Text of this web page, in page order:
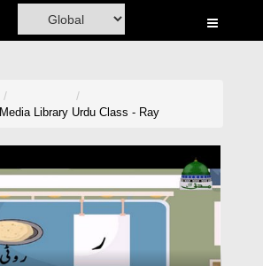
Media Library Urdu Class - Ray